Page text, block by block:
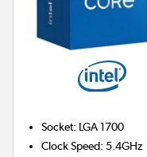
Socket: LGA 1700
Clock Speed:5.4GHz